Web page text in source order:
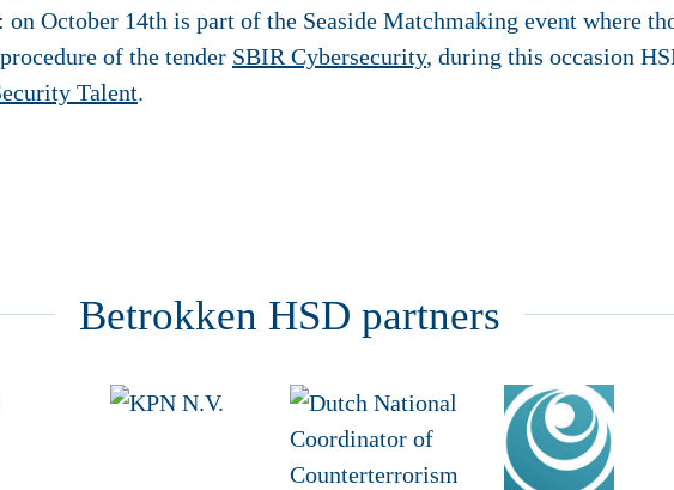
on October 14th is part of the Seaside Matchmaking event where
of the tender SBIR Cybersecurity, during this occasion
Talent.
Betrokken HSD partners